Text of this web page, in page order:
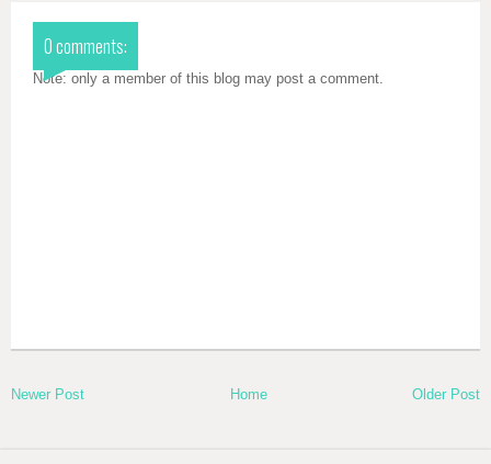
0 comments:
Note: only a member of this blog may post a comment.
Newer Post Home Older Post